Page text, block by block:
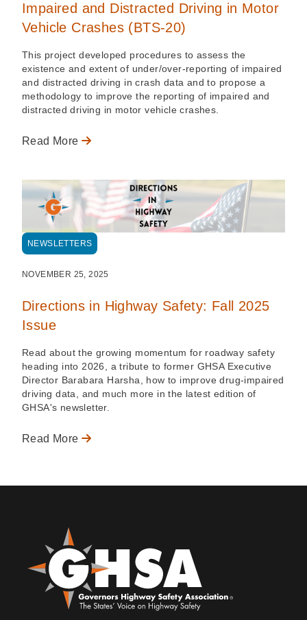
Impaired and Distracted Driving in Motor
Vehicle Crashes (BTS-20)
This project developed procedures to assess the
existence and extent of under/over-reporting of impaired
and distracted driving in crash data and to propose a
methodology to improve the reporting of impaired and
distracted driving in motor vehicle crashes.
Read More
NEWSLETTERS
NOVEMBER 25, 2025
Directions in Highway Safety: Fall 2025
Issue
Read about the growing momentum for roadway safety
heading into 2026, a tribute to former GHSA Executive
Director Barabara Harsha, how to improve drug-impaired
driving data, and much more in the latest edition of
GHSA's newsletter.
Read More